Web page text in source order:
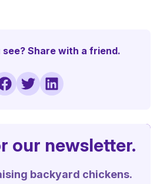
Share with a friend.
our newsletter.
backyard chickens.